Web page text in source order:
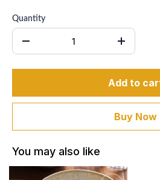
Quantity
Add to
Buy Now
You may also like